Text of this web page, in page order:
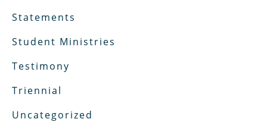
Statements
Student Ministries
Testimony
Triennial
Uncategorized